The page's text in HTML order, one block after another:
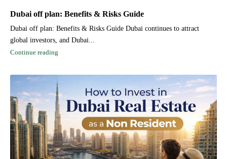
Dubai off plan: Benefits & Risks Guide
Dubai off plan: Benefits & Risks Guide Dubai continues to attract
global investors, and Dubai...
Continue reading